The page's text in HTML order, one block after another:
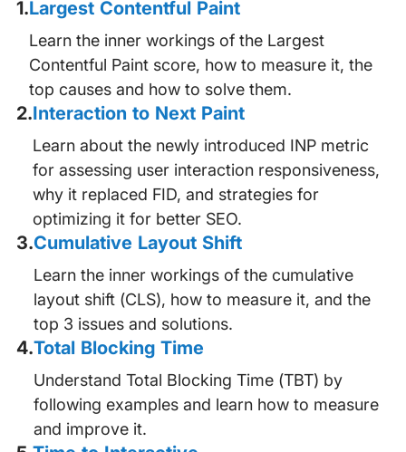
1.Largest Contentful Paint
Learn the inner workings of the Largest
Contentful Paint score, how to measure it, the
top causes and how to solve them.
2.Interaction to Next Paint
Learn about the newly introduced INP metric
for assessing user interaction responsiveness,
why it replaced FID, and strategies for
optimizing it for better SEO.
3.Cumulative Layout Shift
Learn the inner workings of the cumulative
layout shift (CLS), how to measure it, and the
top 3 issues and solutions.
4.Total Blocking Time
Understand Total Blocking Time (TBT) by
following examples and learn how to measure
and improve it.